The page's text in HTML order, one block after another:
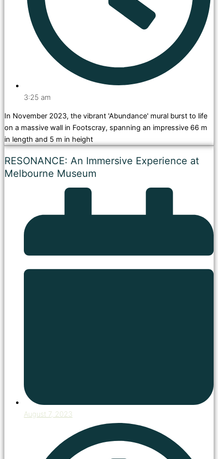
3:25 am
In November 2023, the vibrant 'Abundance' mural burst to life
on a massive wall in Footscray, spanning an impressive 66 m
in length and 5 m in height
RESONANCE: An Immersive Experience at
Melbourne Museum
August 7, 2023